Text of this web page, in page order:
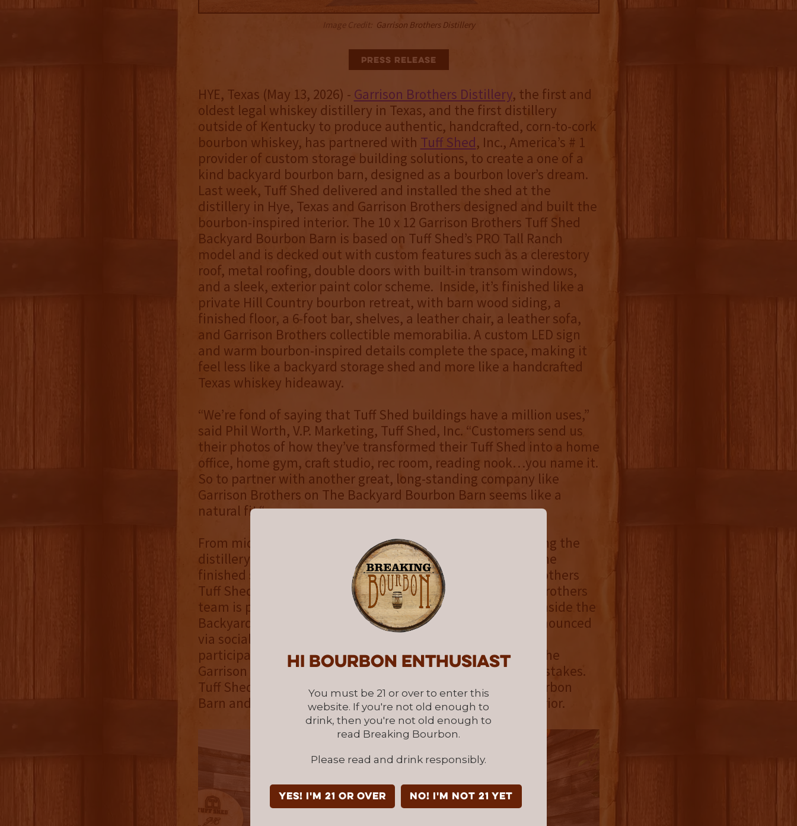
Hi Bourbon enthusiast
You must be 21 or over to enter this
website. If you're not old enough to
drink, then you're not old enough to
read Breaking Bourbon.
Please read and drink responsibly.
YES! I'm 21 or over NO! I'm not 21 yet
Image Credit: Garrison Brothers Distillery
Press Release
HYE, Texas (May 13, 2026) - Garrison Brothers Distillery, the first and
oldest legal whiskey distillery in Texas, and the first distillery
outside of Kentucky to produce authentic, handcrafted, corn-to-cork
bourbon whiskey, has partnered with Tuff Shed, Inc., America’s # 1
provider of custom storage building solutions, to create a one of a
kind backyard bourbon barn, designed as a bourbon lover’s dream.
Last week, Tuff Shed delivered and installed the shed at the
distillery in Hye, Texas and Garrison Brothers designed and built the
bourbon-inspired interior. The 10 x 12 Garrison Brothers Tuff Shed
Backyard Bourbon Barn is based on Tuff Shed’s PRO Tall Ranch
model and is decked out with custom features such as a clerestory
roof, metal roofing, double doors with built-in transom windows,
and a sleek, exterior paint color scheme. Inside, it’s finished like a
private Hill Country bourbon retreat, with barn wood siding, a
finished floor, a 6-foot bar, shelves, a leather chair, a leather sofa,
and Garrison Brothers collectible memorabilia. A custom LED sign
and warm bourbon-inspired details complete the space, making it
feel less like a backyard storage shed and more like a handcrafted
Texas whiskey hideaway.
“We’re fond of saying that Tuff Shed buildings have a million uses,”
said Phil Worth, V.P. Marketing, Tuff Shed, Inc. “Customers send us
their photos of how they’ve transformed their Tuff Shed into a home
office, home gym, craft studio, rec room, reading nook…you name it.
So to partner with another great, long-standing company like
Garrison Brothers on The Backyard Bourbon Barn seems like a
natural fit.“
From mid-May through the end of September, guests visiting the
distillery for tours and special events can step inside into the
finished shed, look around, and experience the Garrison Brothers
Tuff Shed Backyard Bourbon Barn firsthand. The Garrison Brothers
team is planning engaging activations and collaborations inside the
Backyard Bourbon Barn while it’s on the property, to be announced
via social media. Eligible entrants living in one of the 46
participating states or Washington, D.C. can enter to win “The
Garrison Brothers Tuff Shed Backyard Bourbon Barn Sweepstakes.
Tuff Shed will deliver and install the winner’s Backyard Bourbon
Barn and Garrison Brothers will finish out the branded interior.